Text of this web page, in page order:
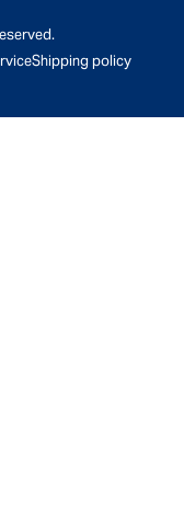
Shipping policy